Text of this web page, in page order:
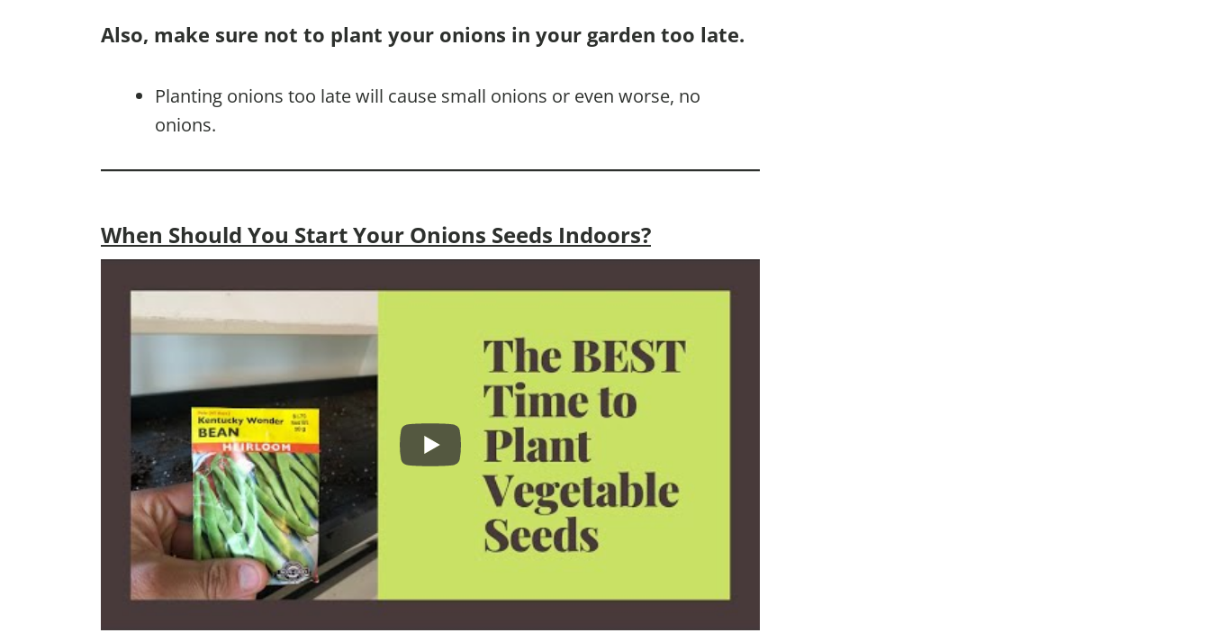
Also, make sure not to plant your onions in your garden too late.
Planting onions too late will cause small onions or even worse, no
onions.
When Should You Start Your Onions Seeds Indoors?